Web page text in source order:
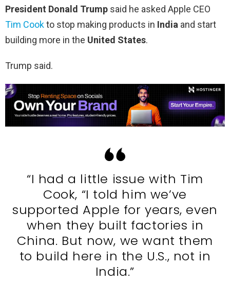
President Donald Trump said he asked Apple CEO
Tim Cookto stop making products in India and start
building more in the United States.
Trump said.
“I had a little issue with Tim
Cook, “I told him we’ve
supported Apple for years, even
when they built factories in
China. But now, we want them
to build here in the U.S., not in
India.”